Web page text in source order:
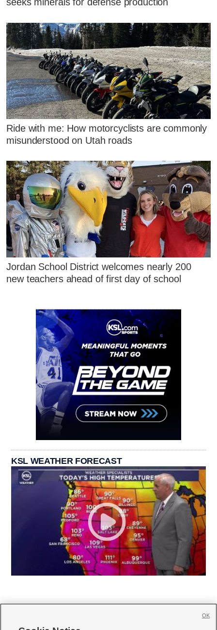
Ride with me: How motorcyclists are commonly
misunderstood on Utah roads
Jordan School District welcomes nearly 200
new teachers ahead of first day of school
KSL WEATHER FORECAST
OK